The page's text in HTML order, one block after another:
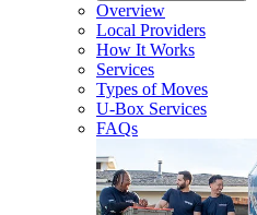
Overview
Local Providers
How It Works
Services
Types of Moves
U-Box Services
FAQs